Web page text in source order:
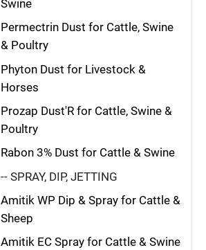
Swine
Permectrin Dust for Cattle, Swine
& Poultry
Phyton Dust for Livestock &
Horses
Prozap Dust'R for Cattle, Swine &
Poultry
Rabon 3% Dust for Cattle & Swine
-- SPRAY, DIP, JETTING
Amitik WP Dip & Spray for Cattle &
Sheep
Amitik EC Spray for Cattle & Swine